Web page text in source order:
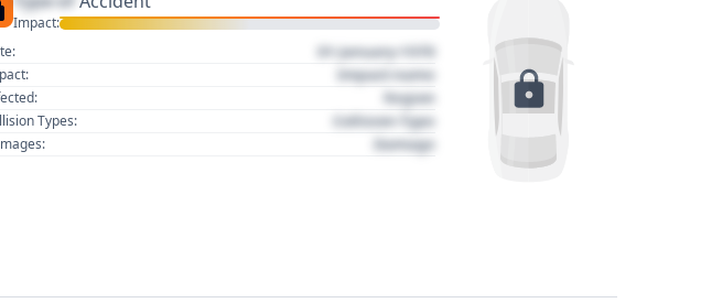
Impact:
01 January 1970
Impact name
Region
Types: Collision Type
Damage